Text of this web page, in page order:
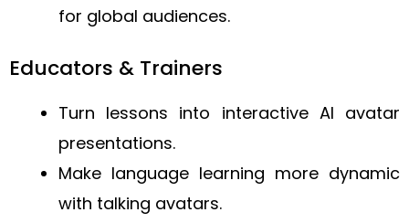
for global audiences.
Educators & Trainers
Turn lessons into interactive AI avatar
presentations.
Make language learning more dynamic
with talking avatars.